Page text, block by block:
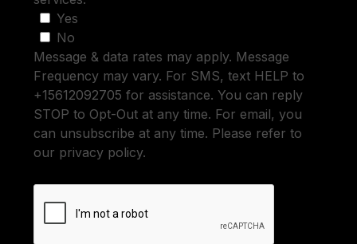
Yes
No
Message & data rates may apply. Message
Frequency may vary. For SMS, text HELP to
+15612092705 for assistance. You can reply
STOP to Opt-Out at any time. For email, you
can unsubscribe at any time. Please refer to
our privacy policy.